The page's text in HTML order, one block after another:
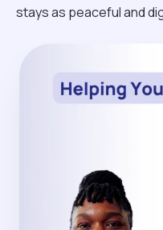
stays as peaceful and